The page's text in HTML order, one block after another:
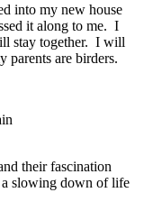
into my new house
it along to me. I
stay together. I will
parents are birders.
their fascination
a slowing down of life